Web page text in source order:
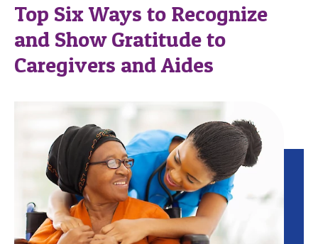
Top Six Ways to Recognize
and Show Gratitude to
Caregivers and Aides